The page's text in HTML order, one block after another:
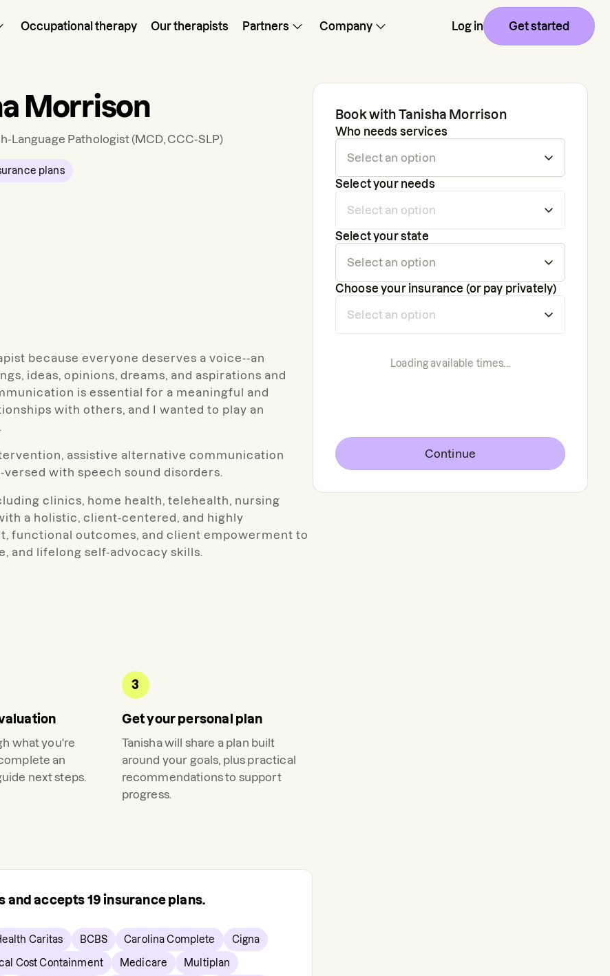
Occupational therapy Our therapists Partners Company Log in Get started
Morrison
Language Pathologist(MCD, CCC-SLP)
plans
because everyone deserves a voice--an
ideas, opinions, dreams, and aspirations and
is essential for a meaningful and
with others, and I wanted to play an
assistive alternative communication
with speech sound disorders.
clinics, home health, telehealth, nursing
a holistic, client-centered, and highly
functional outcomes, and client empowerment to
and lifelong self-advocacy skills.
what you're
an
next steps.
3
Get your personal plan
Tanishawill share a plan built
around your goals, plus practical
recommendations to support
progress.
and accepts 19 insurance plans.
Caritas BCBS Carolina Complete Cigna
Cost Containment Medicare Multiplan
Book with Tanisha Morrison
Who needs services
Select your needs
Select your state
Choose your insurance (or pay privately)
Loading available times...
Continue